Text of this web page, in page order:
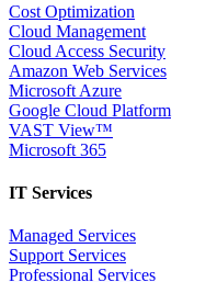
Cost Optimization
Cloud Management
Cloud Access Security
Amazon Web Services
Microsoft Azure
Google Cloud Platform
VAST View™
Microsoft 365
IT Services
Managed Services
Support Services
Professional Services